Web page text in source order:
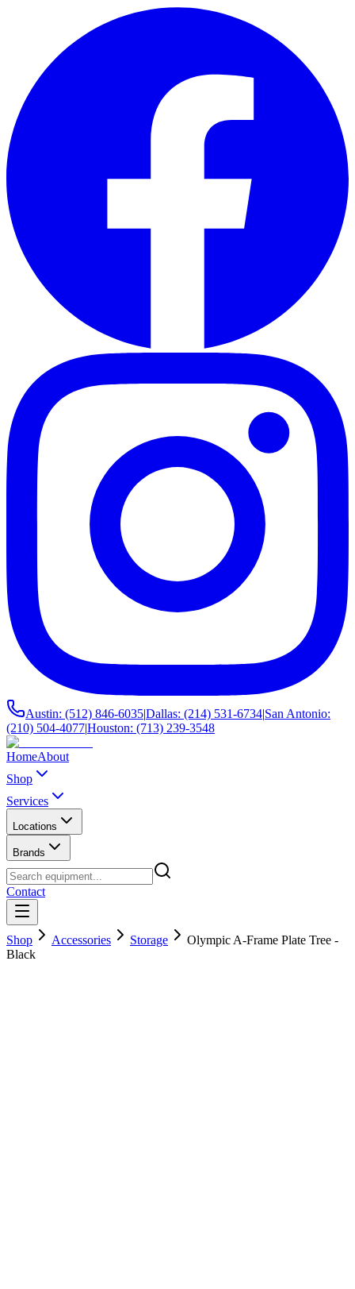
Austin: (512) 846-6035|Dallas: (214) 531-6734|San Antonio:
(210) 504-4077|Houston: (713) 239-3548
HomeAbout
Shop
Services
Locations
Brands
Contact
Shop Accessories Storage
Olympic A-Frame Plate Tree -
Black